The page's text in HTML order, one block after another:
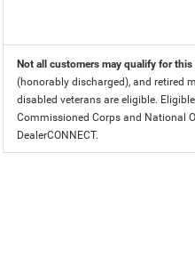
Not all customers may qualify for this
(honorably discharged), and retired
disabled veterans are eligible.
Commissioned Corps and National
DealerCONNECT.